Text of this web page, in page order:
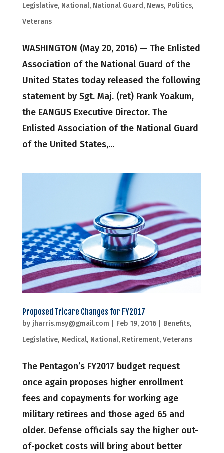
Legislative, National, National Guard, News, Politics,
Veterans
WASHINGTON (May 20, 2016) — The Enlisted
Association of the National Guard of the
United States today released the following
statement by Sgt. Maj. (ret) Frank Yoakum,
the EANGUS Executive Director. The
Enlisted Association of the National Guard
of the United States,...
Proposed Tricare Changes for FY2017
by jharris.msy@gmail.com Feb 19, 2016| Benefits,
Legislative, Medical, National, Retirement, Veterans
The Pentagon’s FY2017 budget request
once again proposes higher enrollment
fees and copayments for working age
military retirees and those aged 65 and
older. Defense officials say the higher out-
of-pocket costs will bring about better